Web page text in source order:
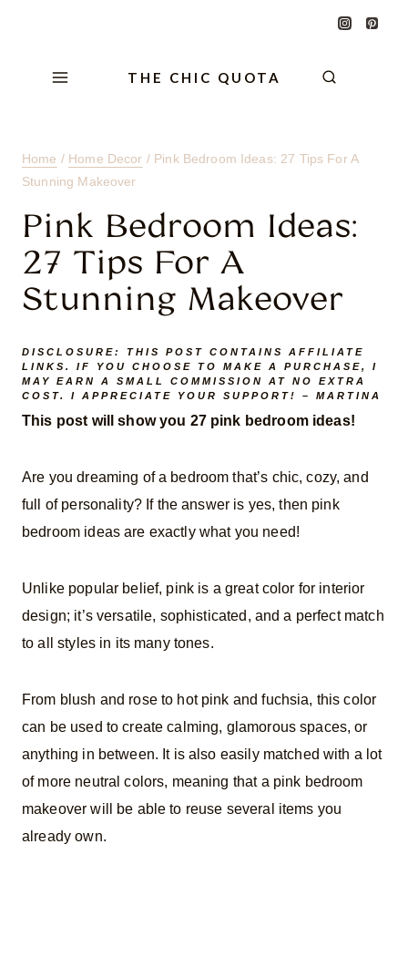
THE CHIC QUOTA
Home / Home Decor / Pink Bedroom Ideas: 27 Tips For A
Stunning Makeover
Pink Bedroom Ideas:
27 Tips For A
Stunning Makeover
DISCLOSURE: THIS POST CONTAINS AFFILIATE
LINKS. IF YOU CHOOSE TO MAKE A PURCHASE, I
MAY EARN A SMALL COMMISSION AT NO EXTRA
COST. I APPRECIATE YOUR SUPPORT! – MARTINA
This post will show you 27 pink bedroom ideas!
Are you dreaming of a bedroom that’s chic, cozy, and
full of personality? If the answer is yes, then pink
bedroom ideas are exactly what you need!
Unlike popular belief, pink is a great color for interior
design; it’s versatile, sophisticated, and a perfect match
to all styles in its many tones.
From blush and rose to hot pink and fuchsia, this color
can be used to create calming, glamorous spaces, or
anything in between. It is also easily matched with a lot
of more neutral colors, meaning that a pink bedroom
makeover will be able to reuse several items you
already own.